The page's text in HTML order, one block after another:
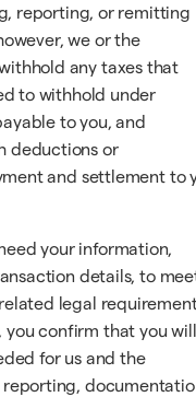
reporting, or remitting
we or the
any taxes that
to withhold under
to you, and
deductions or
and settlement to
your information,
details, to
legal
you confirm that you will
for us and the
reporting,